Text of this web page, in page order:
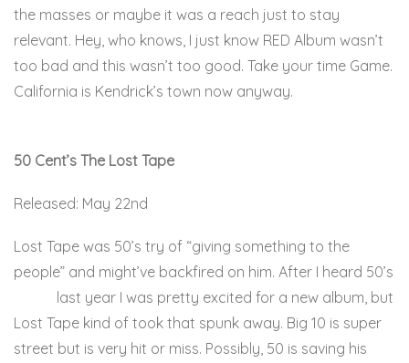
the masses or maybe it was a reach just to stay
relevant. Hey, who knows, I just know RED Album wasn’t
too bad and this wasn’t too good. Take your time Game.
California is Kendrick’s town now anyway.
50 Cent’s The Lost Tape
Released: May 22nd
Lost Tape was 50’s try of “giving something to the
people” and might’ve backfired on him. After I heard 50’s
last year I was pretty excited for a new album, but
Lost Tape kind of took that spunk away. Big 10 is super
street but is very hit or miss. Possibly, 50 is saving his